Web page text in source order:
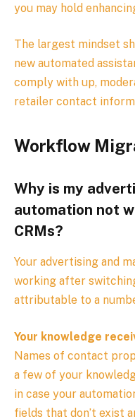
you may hold
The largest mindset
new automated
comply with up,
retailer contact
Workflow
Why is my
automation not
CRMs?
Your advertising and
working after
attributable to a
Your knowledge
Names of contact
a few of your
in case your
fields that don’t exist